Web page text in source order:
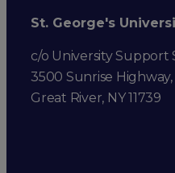
St. George's
c/o University Support
3500 Sunrise
Great River, NY 11739